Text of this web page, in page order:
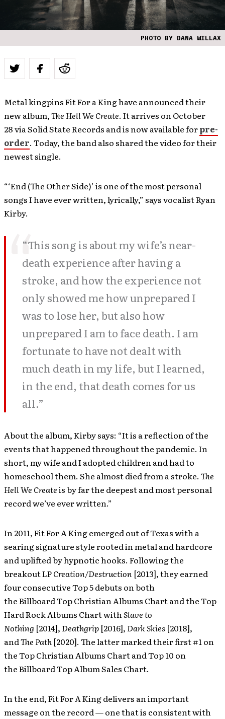
PHOTO BY DANA WILLAX
Metal kingpins Fit For a King have announced their
new album,The Hell We Create. It arrives on October
28 via Solid State Records and is now available forpre-
order. Today, the band also shared the video for their
newest single.
“‘End (The Other Side)’ is one of the most personal
songs I have ever written, lyrically,” says vocalist Ryan
Kirby.
“This song is about my wife’s near-
death experience after having a
stroke, and how the experience not
only showed me how unprepared I
was to lose her, but also how
unprepared I am to face death. I am
fortunate to have not dealt with
much death in my life, but I learned,
in the end, that death comes for us
all.”
About the album, Kirby says: “It is a reflection of the
events that happened throughout the pandemic. In
short, my wife and I adopted children and had to
homeschool them. She almost died from a stroke. The
Hell We Createis by far the deepest and most personal
record we’ve ever written.”
In 2011, Fit For A King emerged out of Texas with a
searing signature style rooted in metal and hardcore
and uplifted by hypnotic hooks. Following the
breakout LPCreation/Destruction [2013], they earned
four consecutive Top 5 debuts on both
the Billboard Top Christian Albums Chart and the Top
Hard Rock Albums Chart withSlave to
Nothing [2014],Deathgrip [2016],Dark Skies [2018],
andThe Path [2020]. The latter marked their first #1 on
the Top Christian Albums Chart and Top 10 on
the Billboard Top Album Sales Chart.
In the end, Fit For A King delivers an important
message on the record — one that is consistent with